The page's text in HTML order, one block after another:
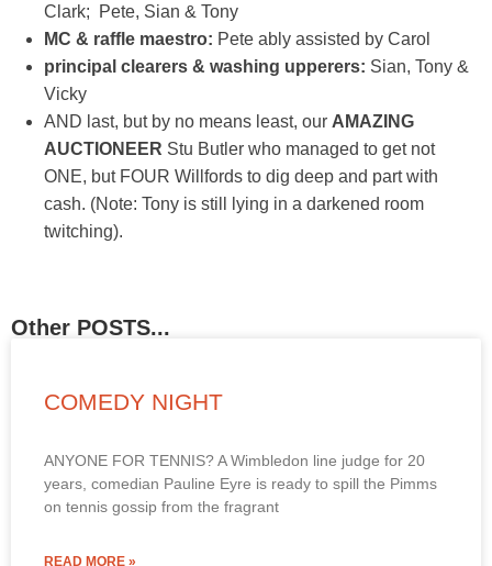
Clark; Pete, Sian & Tony
MC & raffle maestro: Pete ably assisted by Carol
principal clearers & washing upperers: Sian, Tony &
Vicky
AND last, but by no means least, our AMAZING
AUCTIONEER Stu Butler who managed to get not
ONE, but FOUR Willfords to dig deep and part with
cash. (Note: Tony is still lying in a darkened room
twitching).
Other POSTS...
COMEDY NIGHT
ANYONE FOR TENNIS? A Wimbledon line judge for 20
years, comedian Pauline Eyre is ready to spill the Pimms
on tennis gossip from the fragrant
READ MORE »